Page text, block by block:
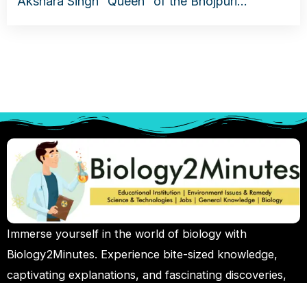
Immerse yourself in the world of biology with
Biology2Minutes. Experience bite-sized knowledge,
captivating explanations, and fascinating discoveries,